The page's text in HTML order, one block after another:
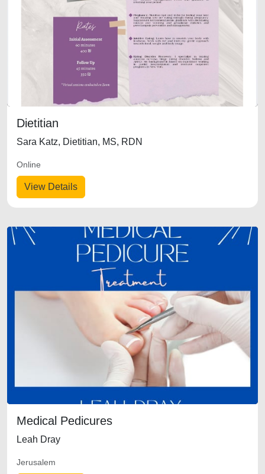
Dietitian
Sara Katz, Dietitian, MS, RDN
View Details
Online
Medical Pedicures
Leah Dray
Jerusalem